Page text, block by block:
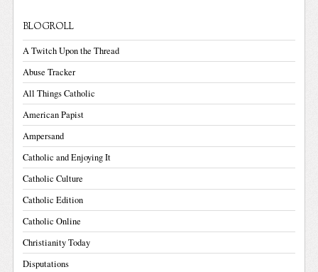
BLOGROLL
A Twitch Upon the Thread
Abuse Tracker
All Things Catholic
American Papist
Ampersand
Catholic and Enjoying It
Catholic Culture
Catholic Edition
Catholic Online
Christianity Today
Disputations